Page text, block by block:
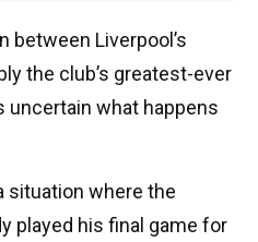
between Liverpool’s
the club’s greatest-ever
uncertain what happens
situation where the
played his final game for